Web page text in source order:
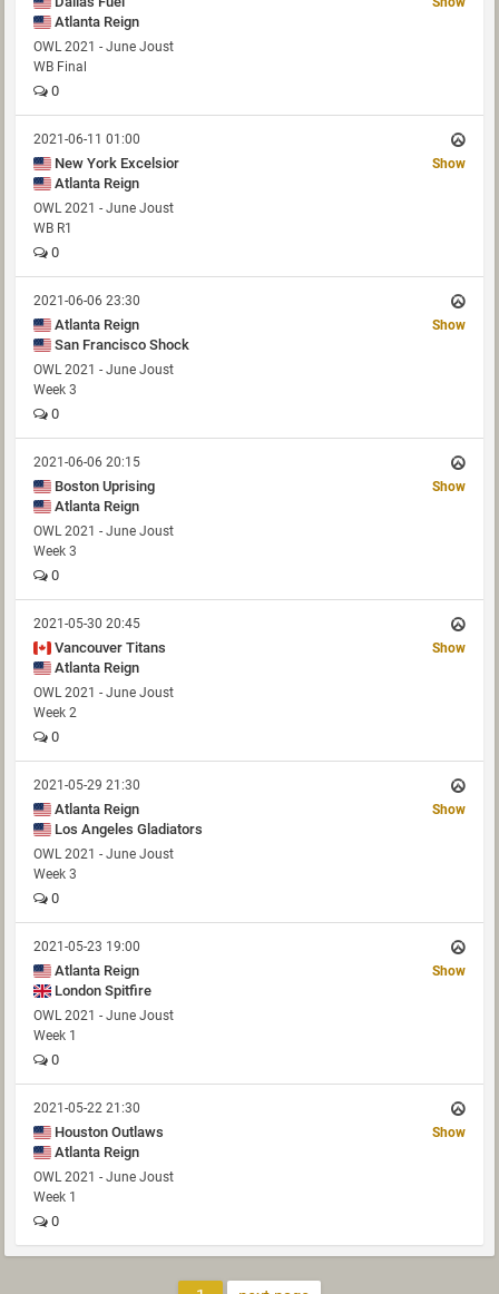
Atlanta Reign
OWL 2021 - June Joust
WB Final
0
2021-06-11 01:00
New York Excelsior
Atlanta Reign
Show
OWL 2021 - June Joust
WB R1
0
2021-06-06 23:30
Atlanta Reign
San Francisco Shock
Show
OWL 2021 - June Joust
Week 3
0
2021-06-06 20:15
Boston Uprising
Atlanta Reign
Show
OWL 2021 - June Joust
Week 3
0
2021-05-30 20:45
Vancouver Titans
Atlanta Reign
Show
OWL 2021 - June Joust
Week 2
0
2021-05-29 21:30
Atlanta Reign
Los Angeles Gladiators
Show
OWL 2021 - June Joust
Week 3
0
2021-05-23 19:00
Atlanta Reign
London Spitfire
Show
OWL 2021 - June Joust
Week 1
0
2021-05-22 21:30
Houston Outlaws
Atlanta Reign
Show
OWL 2021 - June Joust
Week 1
0